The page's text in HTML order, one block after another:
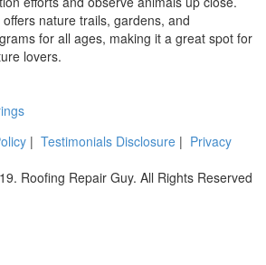
nature trails, gardens, and
for all ages, making it a great spot for
lovers.
| Testimonials Disclosure | Privacy
Roofing Repair Guy. All Rights Reserved